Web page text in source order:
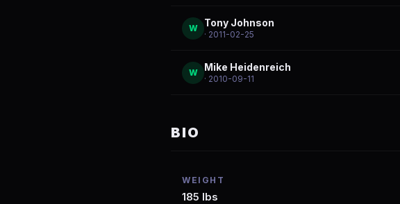
W Tony Johnson
· 2011-02-25
W Mike Heidenreich
· 2010-09-11
BIO
WEIGHT
185 lbs